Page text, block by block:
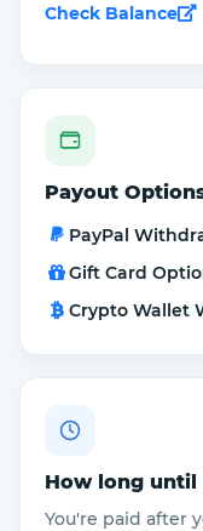
Check Balance
Payout
PayPal
Gift Card
Crypto Wallet
How long until
You're paid after